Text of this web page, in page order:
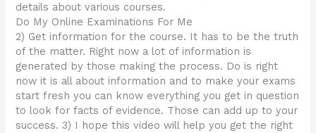
details about various courses.
Do My Online Examinations For Me
2) Get information for the course. It has to be the truth
of the matter. Right now a lot of information is
generated by those making the process. Do is right
now it is all about information and to make your exams
start fresh you can know everything you get in question
to look for facts of evidence. Those can add up to your
success. 3) I hope this video will help you get the right